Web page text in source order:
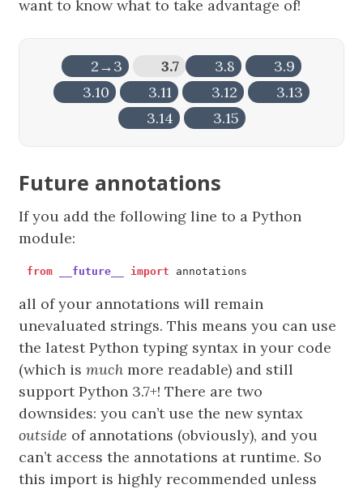
want to know what to take advantage of!
2→3 3.7 3.8
3.9
3.10
3.11 3.12
3.13
3.14
3.15
Future annotations
If you add the following line to a Python
module:
from __future__ import annotations
all of your annotations will remain
unevaluated strings. This means you can use
the latest Python typing syntax in your code
(which ismuch more readable) and still
support Python 3.7+! There are two
downsides: you can’t use the new syntax
outside of annotations (obviously), and you
can’t access the annotations at runtime. So
this import is highly recommended unless